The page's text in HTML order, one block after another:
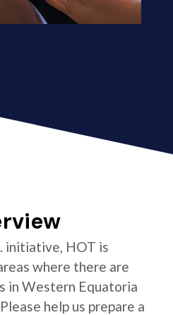
initiative, HOT is
where there are
in Western Equatoria
help us prepare a